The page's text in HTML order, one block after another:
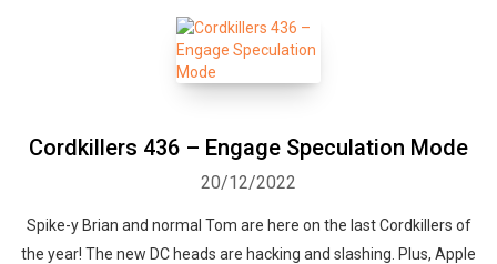
Cordkillers 436 – Engage Speculation Mode
20/12/2022
Spike-y Brian and normal Tom are here on the last Cordkillers of
the year! The new DC heads are hacking and slashing. Plus, Apple
Facebook